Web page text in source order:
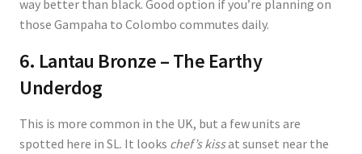
way better than black. Good option if you’re planning on
those Gampaha to Colombo commutes daily.
6. Lantau Bronze – The Earthy
Underdog
This is more common in the UK, but a few units are
spotted here in SL. It looks chef’s kissat sunset near the